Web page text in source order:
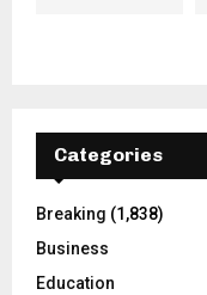
Categories
Breaking (1,838)
Business
Education